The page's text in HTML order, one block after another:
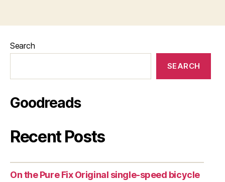
Search
SEARCH
Goodreads
Recent Posts
On the Pure Fix Original single-speed bicycle